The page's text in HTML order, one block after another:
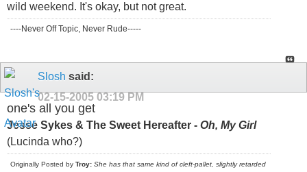
wild weekend. It's okay, but not great.
----Never Off Topic, Never Rude-----
Slosh said:
02-15-2005 03:19 PM
one's all you get
Jesse Sykes & The Sweet Hereafter - Oh, My Girl
(Lucinda who?)
Originally Posted by Troy: She has that same kind of cleft-pallet, slightly retarded